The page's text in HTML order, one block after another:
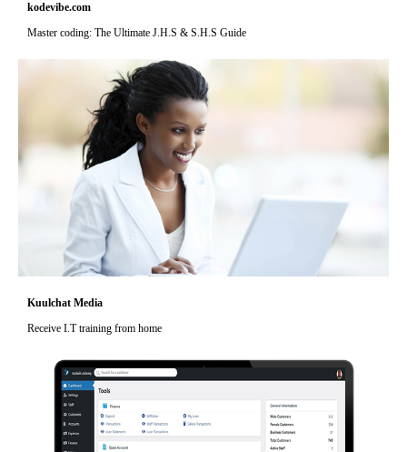
kodevibe.com
Master coding: The Ultimate J.H.S & S.H.S Guide
Kuulchat Media
Receive I.T training from home